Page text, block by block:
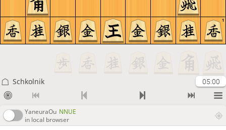
1
Schkolnik 05:00
YaneuraOu NNUE
in local browser